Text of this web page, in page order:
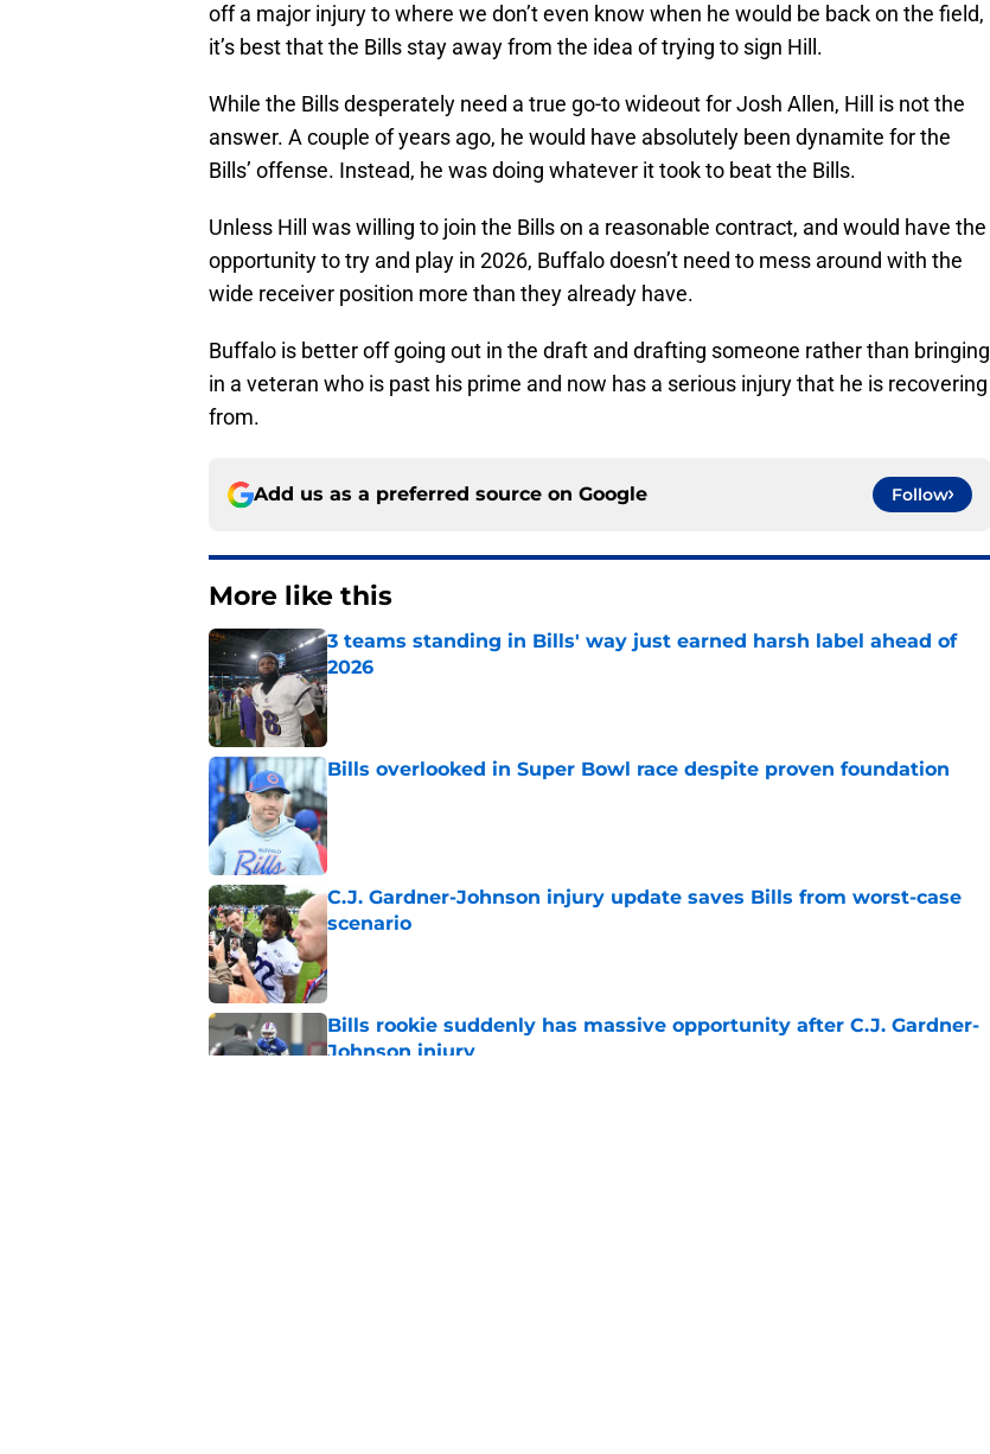
off a major injury to where we don’t even know when he would be back on the field,
it’s best that the Bills stay away from the idea of trying to sign Hill.
While the Bills desperately need a true go-to wideout for Josh Allen, Hill is not the
answer. A couple of years ago, he would have absolutely been dynamite for the
Bills’ offense. Instead, he was doing whatever it took to beat the Bills.
Unless Hill was willing to join the Bills on a reasonable contract, and would have the
opportunity to try and play in 2026, Buffalo doesn’t need to mess around with the
wide receiver position more than they already have.
Buffalo is better off going out in the draft and drafting someone rather than bringing
in a veteran who is past his prime and now has a serious injury that he is recovering
from.
Add us as a preferred source on Google Follow
More like this
3 teams standing in Bills' way just earned harsh label ahead of
2026
Published by on Invalid Date
Bills overlooked in Super Bowl race despite proven foundation
Published by on Invalid Date
C.J. Gardner-Johnson injury update saves Bills from worst-case
scenario
Published by on Invalid Date
Bills rookie suddenly has massive opportunity after C.J. Gardner-
Johnson injury